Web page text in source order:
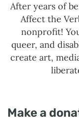
After years of
Affect the
nonprofit!
queer, and
create art,
Make a